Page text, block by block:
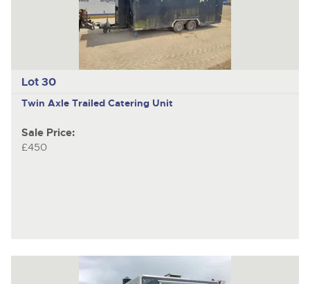
Lot 30
Twin Axle Trailed Catering Unit
Sale Price:
£450